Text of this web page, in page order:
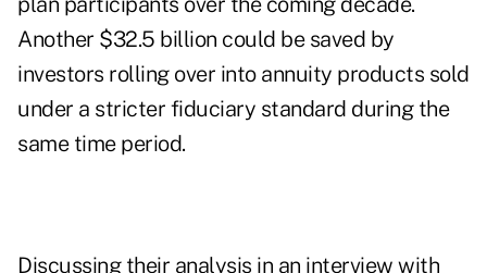
Another $32.5 billion could be saved by
investors rolling over into annuity products sold
under a stricter fiduciary standard during the
same time period.
Discussing their analysis in an interview with